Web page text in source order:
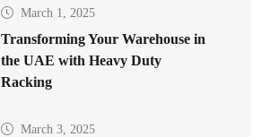
March 1, 2025
Transforming Your Warehouse in
the UAE with Heavy Duty
Racking
March 3, 2025